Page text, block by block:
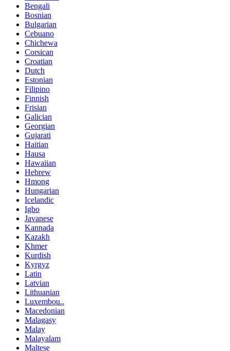
Bengali
Bosnian
Bulgarian
Cebuano
Chichewa
Corsican
Croatian
Dutch
Estonian
Filipino
Finnish
Frisian
Galician
Georgian
Gujarati
Haitian
Hausa
Hawaiian
Hebrew
Hmong
Hungarian
Icelandic
Igbo
Javanese
Kannada
Kazakh
Khmer
Kurdish
Kyrgyz
Latin
Latvian
Lithuanian
Luxembou..
Macedonian
Malagasy
Malay
Malayalam
Maltese